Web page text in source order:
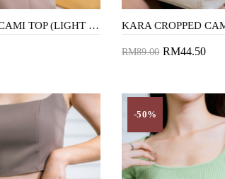
KARA CROPPED CAMI TOP (LIGHT BROWN)
RM89.00 RM44.50
-50%